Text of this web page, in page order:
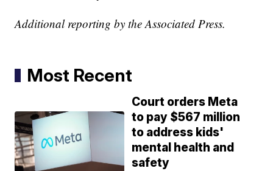
Additional reporting by the Associated Press.
Most Recent
Court orders Meta
to pay $567 million
to address kids'
mental health and
safety